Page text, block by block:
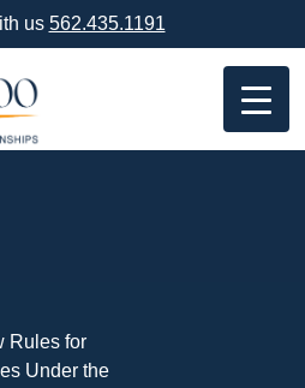
us 562.435.1191
Rules for
Under the